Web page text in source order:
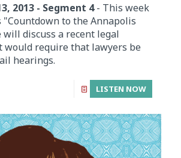
2013 - Segment 4- This week
"Countdown to the Annapolis
will discuss a recent legal
would require that lawyers be
hearings.
LISTEN NOW